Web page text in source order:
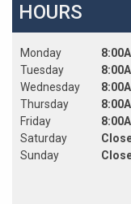
HOURS
Monday
Tuesday
Wednesday
Thursday
Friday
Saturday
Sunday